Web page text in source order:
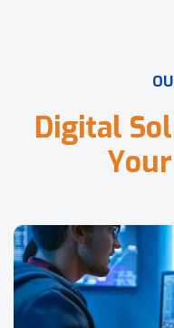
OU
Digital Sol
Your